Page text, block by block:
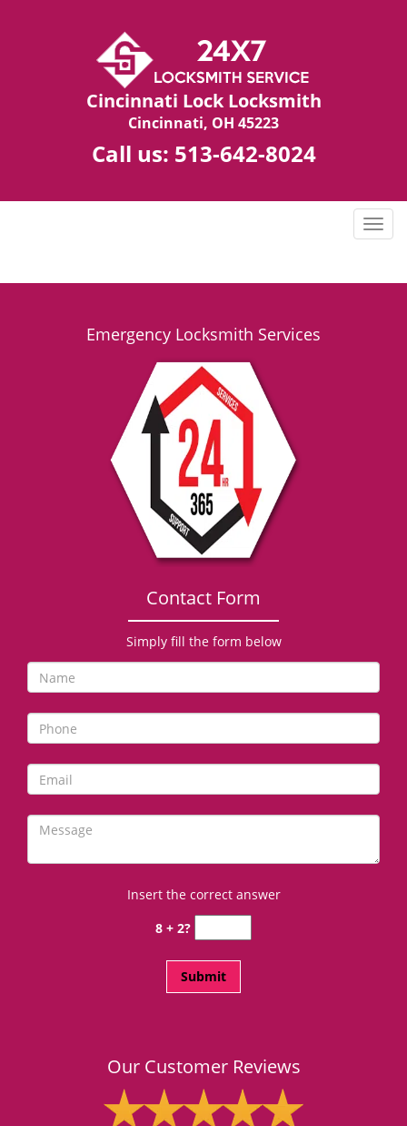
Cincinnati Lock Locksmith
Cincinnati, OH 45223
Call us: 513-642-8024
T
g
Emergency Locksmith Services
Contact Form
Simply fill the form below
Insert the correct answer
8 + 2?
Our Customer Reviews